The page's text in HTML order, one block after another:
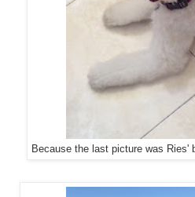
Because the last picture was Ries'